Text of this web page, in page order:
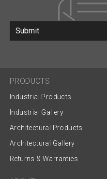
Submit
PRODUCTS
Industrial Products
Industrial Gallery
Architectural Products
Architectural Gallery
Returns & Warranties